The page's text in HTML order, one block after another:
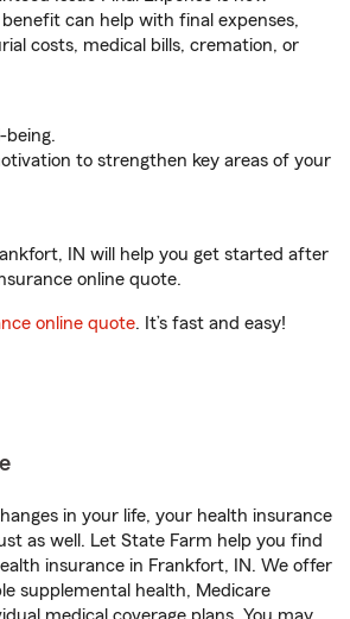
can help with final expenses,
costs, medical bills, cremation, or
being.
to strengthen key areas of your
IN will help you get started after
online quote.
online quote. It’s fast and easy!
in your life, your health insurance
as well. Let State Farm help you find
insurance in Frankfort, IN. We offer
supplemental health, Medicare